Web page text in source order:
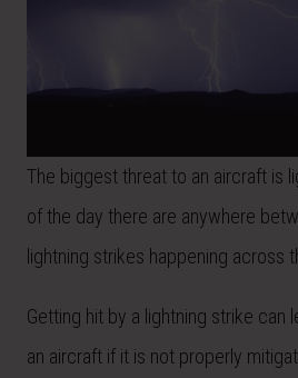
The biggest threat to an aircraft is
of the day there are anywhere
lightning strikes happening across
Getting hit by a lightning strike can
an aircraft if it is not properly